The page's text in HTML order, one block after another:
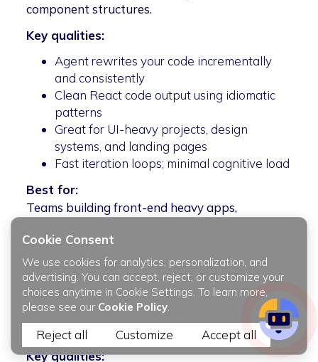
component structures.
Key qualities:
Agent rewrites your code incrementally
and consistently
Clean React code output using idiomatic
patterns
Great for UI-heavy projects, design
systems, and landing pages
Fast iteration loops; minimal cognitive load
Best for:
Teams building front-end heavy apps,
v0.dev (by Vercel)
An AI-powered UI generator that outputs
high-quality React components built on Vercel
+ shadcn/ui + Tailwind.
Key qualities:
Cookie Consent
We use cookies for analytics, personalization, and
advertising. You can accept, reject, or customize your
choices anytime in Cookie Settings. To learn more,
please see our Cookie Policy.
Reject all Customize Accept all